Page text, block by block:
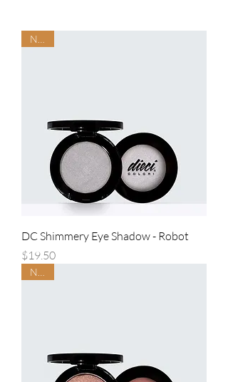
DC Shimmery Eye Shadow - Robot
Price
$19.50